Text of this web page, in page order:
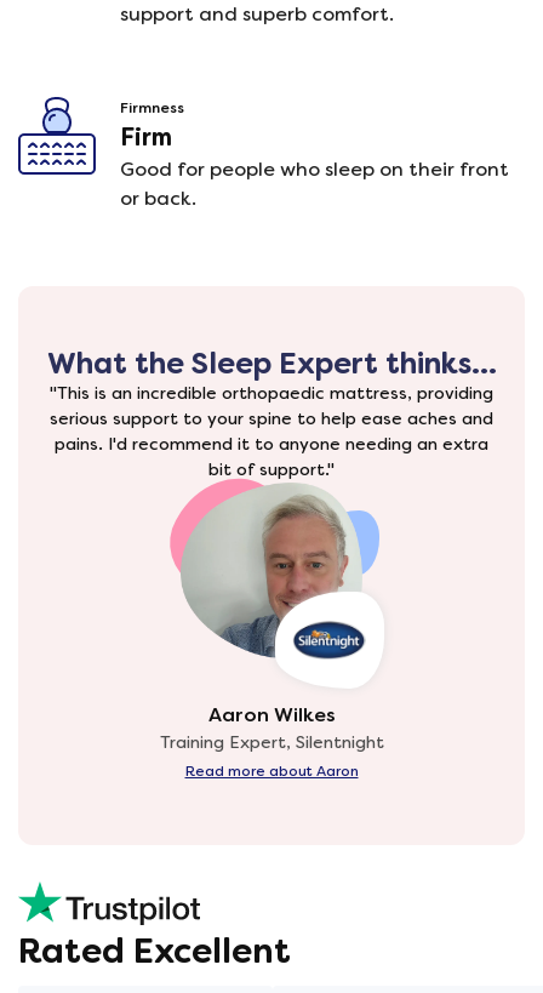
support and superb comfort.
Firmness
Firm
Good for people who sleep on their front
or back.
Aaron Wilkes
Training Expert, Silentnight
Read more about Aaron
What the Sleep Expert thinks...
"This is an incredible orthopaedic mattress, providing
serious support to your spine to help ease aches and
pains. I'd recommend it to anyone needing an extra
bit of support."
Rated Excellent